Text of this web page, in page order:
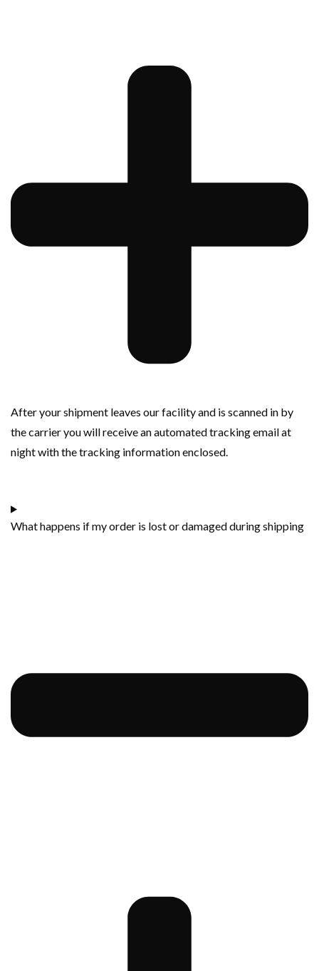
After your shipment leaves our facility and is scanned in by
the carrier you will receive an automated tracking email at
night with the tracking information enclosed.
What happens if my order is lost or damaged during shipping